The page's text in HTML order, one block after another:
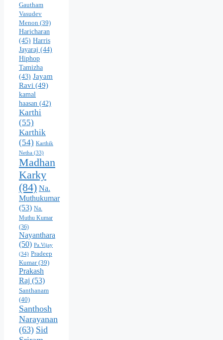
Gautham
Vasudev
Menon (39)
Haricharan
(45) Harris
Jayaraj (44)
Hiphop
Tamizha
(43) Jayam
Ravi (49)
kamal
haasan (42)
Karthi
(55)
Karthik
(54) Karthik
Netha (33)
Madhan
Karky
(84) Na.
Muthukumar
(53) Na.
Muthu Kumar
(36)
Nayanthara
(50) Pa.Vijay
(34) Pradeep
Kumar(39)
Prakash
Raj (53)
Santhanam
(40)
Santhosh
Narayanan
(63) Sid